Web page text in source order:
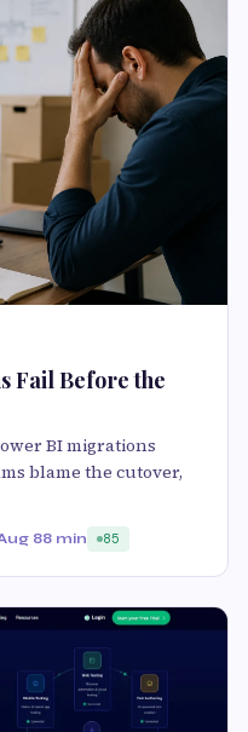
Fail Before the
BI migrations
blame the cutover,
88 min 85